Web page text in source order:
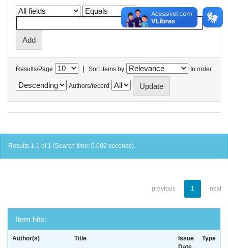
Results/Page | Sort items by In order
Authors/record
Results 1-1 of 1 (Search time: 0.002 seconds).
previous 1 next
Item hits:
Author(s) Title
Issue
Type